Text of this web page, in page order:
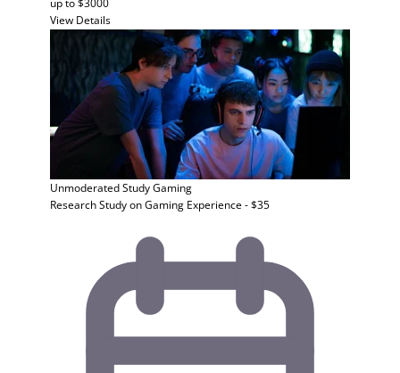
up to $3000
View Details
Unmoderated StudyGaming
Research Study on Gaming Experience - $35